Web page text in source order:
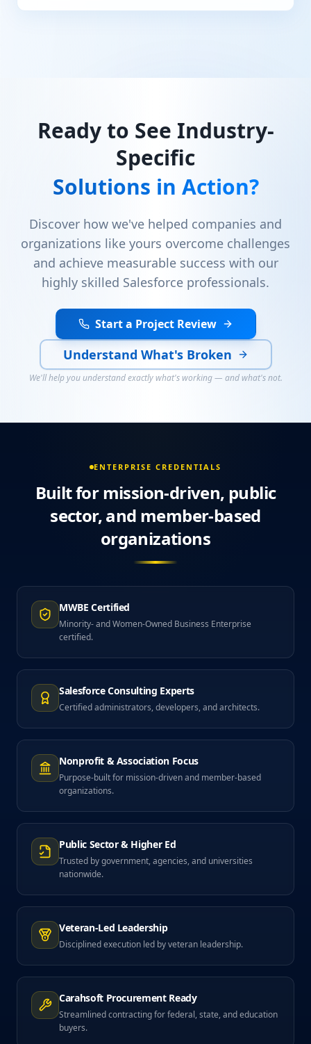
Ready to See Industry-
Specific
Solutions in Action?
Discover how we've helped companies and
organizations like yours overcome challenges
and achieve measurable success with our
highly skilled Salesforce professionals.
Start a Project Review
Understand What's Broken
We'll help you understand exactly what's working — and what's not.
ENTERPRISE CREDENTIALS
Built for mission-driven, public
sector, and member-based
organizations
MWBE Certified
Minority- and Women-Owned Business Enterprise
certified.
Salesforce Consulting Experts
Certified administrators, developers, and architects.
Nonprofit & Association Focus
Purpose-built for mission-driven and member-based
organizations.
Public Sector & Higher Ed
Trusted by government, agencies, and universities
nationwide.
Veteran-Led Leadership
Disciplined execution led by veteran leadership.
Carahsoft Procurement Ready
Streamlined contracting for federal, state, and education
buyers.